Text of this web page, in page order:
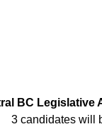
BC Legislative
3 candidates will